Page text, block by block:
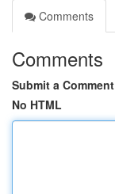
Comments
Comments
Submit a Comment
No HTML